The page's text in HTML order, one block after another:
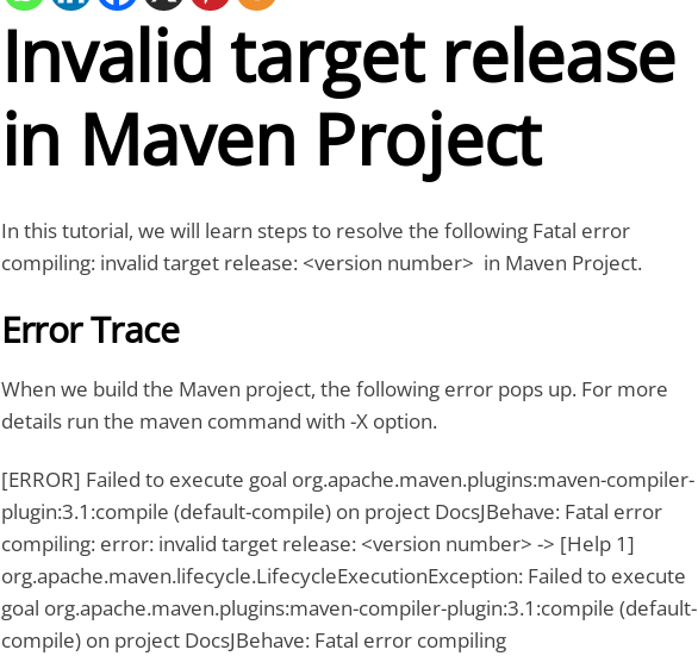
Invalid target release
in Maven Project
In this tutorial, we will learn steps to resolve the following Fatal error
compiling: invalid target release: <version number> in Maven Project.
Error Trace
When we build the Maven project, the following error pops up. For more
details run the maven command with -X option.
[ERROR] Failed to execute goal org.apache.maven.plugins:maven-compiler-
plugin:3.1:compile (default-compile) on project DocsJBehave: Fatal error
compiling: error: invalid target release: <version number> -> [Help 1]
org.apache.maven.lifecycle.LifecycleExecutionException: Failed to execute
goal org.apache.maven.plugins:maven-compiler-plugin:3.1:compile (default-
compile) on project DocsJBehave: Fatal error compiling